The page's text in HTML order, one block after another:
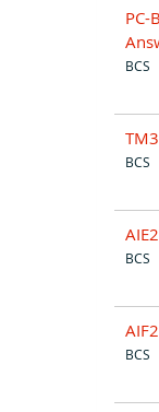
PC-
BCS
BCS
BCS
BCS